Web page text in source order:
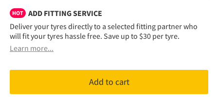
HOT
ADD FITTING SERVICE
Deliver your tyres directly to a selected fitting partner who
will fit your tyres hassle free. Save up to $30 per tyre.
Learn more...
Add to cart